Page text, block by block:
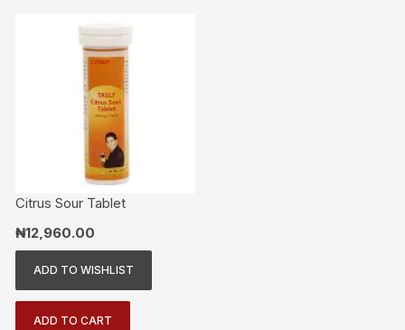
Citrus Sour Tablet
₦12,960.00
ADD TO WISHLIST
ADD TO CART